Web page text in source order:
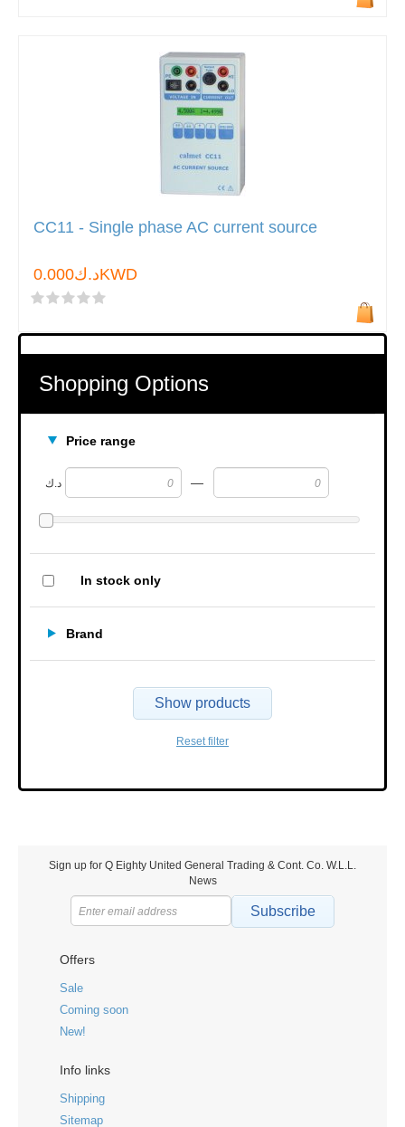
Shopping Options
Price range
د.ك —
In stock only
Brand
Show products
Reset filter
CC11 - Single phase AC current source
د.ك0.000KWD
Sign up for Q Eighty United General Trading & Cont. Co. W.L.L.
News
Subscribe
Offers
Sale
Coming soon
New!
Info links
Shipping
Sitemap